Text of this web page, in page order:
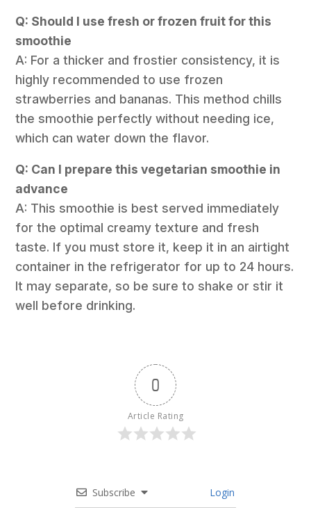
Q: Should I use fresh or frozen fruit for this
smoothie
A: For a thicker and frostier consistency, it is
highly recommended to use frozen
strawberries and bananas. This method chills
the smoothie perfectly without needing ice,
which can water down the flavor.
Q: Can I prepare this vegetarian smoothie in
advance
A: This smoothie is best served immediately
for the optimal creamy texture and fresh
taste. If you must store it, keep it in an airtight
container in the refrigerator for up to 24 hours.
It may separate, so be sure to shake or stir it
well before drinking.
0
Article Rating
Subscribe Login